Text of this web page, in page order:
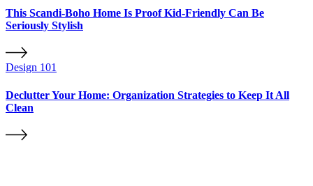
This Scandi-Boho Home Is Proof Kid-Friendly Can Be
Seriously Stylish
Design 101
Declutter Your Home: Organization Strategies to Keep It All
Clean